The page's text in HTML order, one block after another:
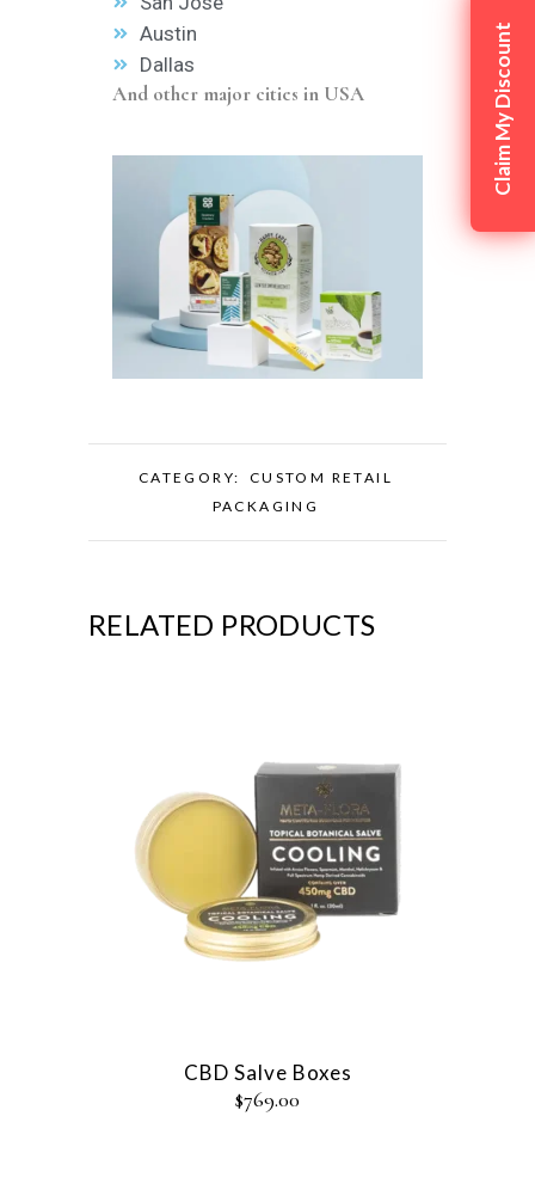
Austin
Dallas
And other major cities in USA
CATEGORY:
CUSTOM RETAIL
PACKAGING
RELATED PRODUCTS
CBD Salve Boxes
$769.00
Claim My Discount